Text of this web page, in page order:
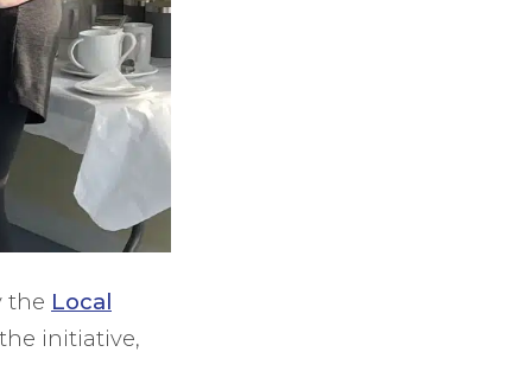
the Local
initiative,